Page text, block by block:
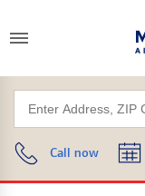
Call now